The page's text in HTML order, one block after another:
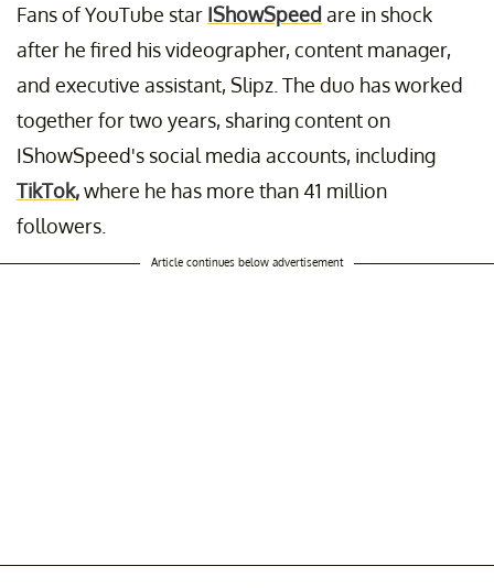
Fans of YouTube star IShowSpeed are in shock
after he fired his videographer, content manager,
and executive assistant, Slipz. The duo has worked
together for two years, sharing content on
IShowSpeed's social media accounts, including
TikTok,where he has more than 41 million
followers.
Article continues below advertisement